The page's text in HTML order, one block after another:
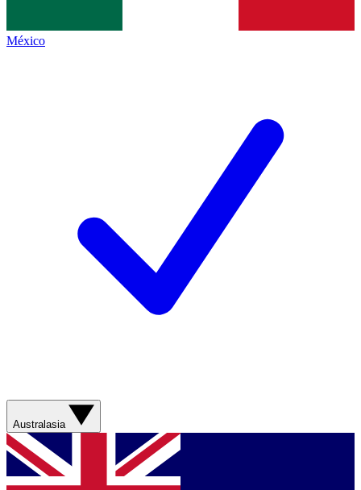
México
Australasia